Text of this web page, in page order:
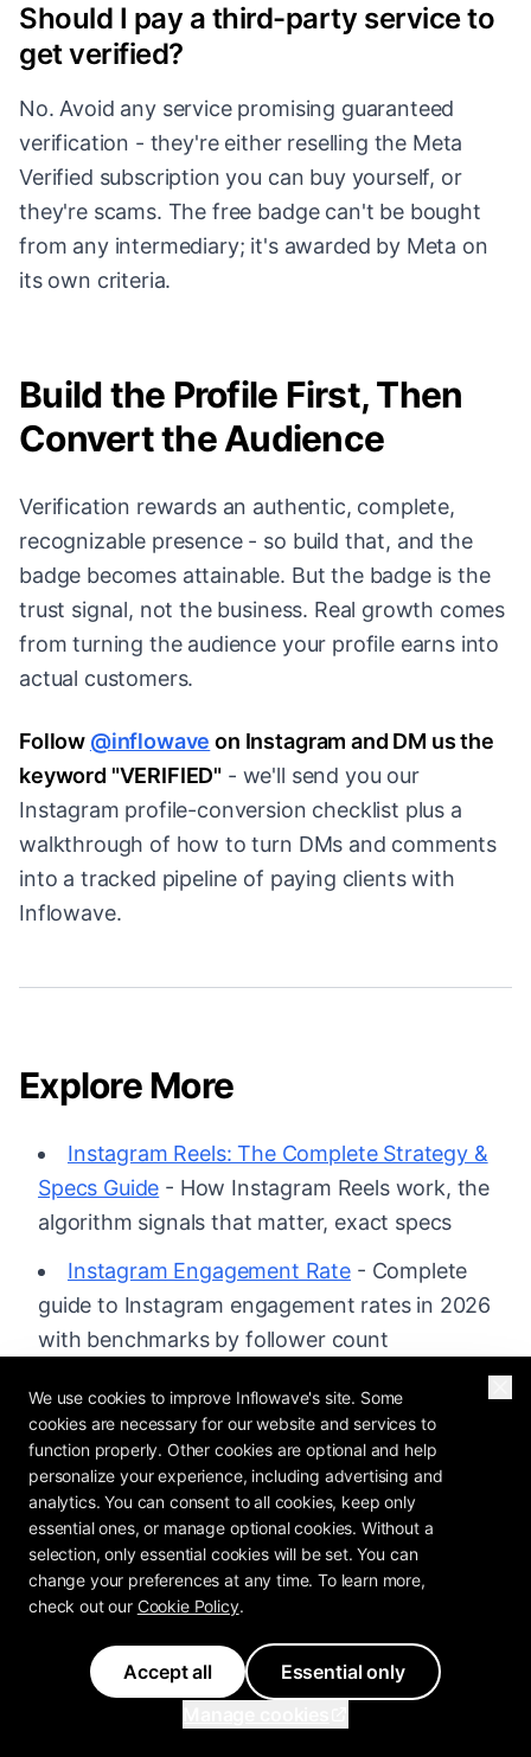
Should I pay a third-party service to
get verified?
No. Avoid any service promising guaranteed
verification - they're either reselling the Meta
Verified subscription you can buy yourself, or
they're scams. The free badge can't be bought
from any intermediary; it's awarded by Meta on
its own criteria.
Build the Profile First, Then
Convert the Audience
Verification rewards an authentic, complete,
recognizable presence - so build that, and the
badge becomes attainable. But the badge is the
trust signal, not the business. Real growth comes
from turning the audience your profile earns into
actual customers.
Follow @inflowave on Instagram and DM us the
keyword "VERIFIED" - we'll send you our
Instagram profile-conversion checklist plus a
walkthrough of how to turn DMs and comments
into a tracked pipeline of paying clients with
Inflowave.
Explore More
Instagram Reels: The Complete Strategy &
Specs Guide - How Instagram Reels work, the
algorithm signals that matter, exact specs
Instagram Engagement Rate - Complete
guide to Instagram engagement rates in 2026
with benchmarks by follower count
Feature: Unified Inbox- Every DM, comment
and message in one place
Feature: Analytics - See which content and
channels actually convert
Pricing- Plans built for Instagram businesses
MATT KIELBASA
We use cookies to improve Inflowave's site. Some
cookies are necessary for our website and services to
function properly. Other cookies are optional and help
personalize your experience, including advertising and
analytics. You can consent to all cookies, keep only
essential ones, or manage optional cookies. Without a
selection, only essential cookies will be set. You can
change your preferences at any time. To learn more,
check out our Cookie Policy.
Accept all
Essential only